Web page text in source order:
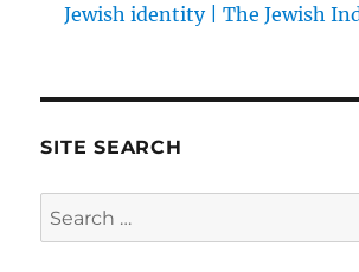
Jewish identity | The Jewish
SITE SEARCH
Search
for: